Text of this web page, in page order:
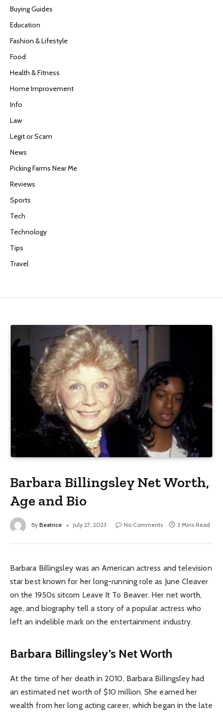
Buying Guides
Education
Fashion & Lifestyle
Food
Health & Fitness
Home Improvement
Info
Law
Legit or Scam
News
Picking Farms Near Me
Reviews
Sports
Tech
Technology
Tips
Travel
Barbara Billingsley Net Worth,
Age and Bio
By Beatrice July 27, 2023 No Comments 3 Mins Read
Barbara Billingsley was an American actress and television
star best known for her long-running role as June Cleaver
on the 1950s sitcom Leave It To Beaver. Her net worth,
age, and biography tell a story of a popular actress who
left an indelible mark on the entertainment industry.
Barbara Billingsley’s Net Worth
At the time of her death in 2010, Barbara Billingsley had
an estimated net worth of $10 million. She earned her
wealth from her long acting career, which began in the late